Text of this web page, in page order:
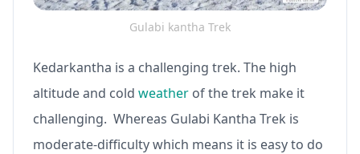
Gulabi kantha Trek
Kedarkantha is a challenging trek. The high
altitude and cold weather of the trek make it
challenging. Whereas Gulabi Kantha Trek is
moderate-difficulty which means it is easy to do